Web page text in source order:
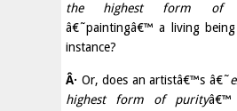
the highest form of
â€˜paintingâ€™ a living
instance?
Â· Or, does an artistâ€™s â€˜
highest form of purityâ€™